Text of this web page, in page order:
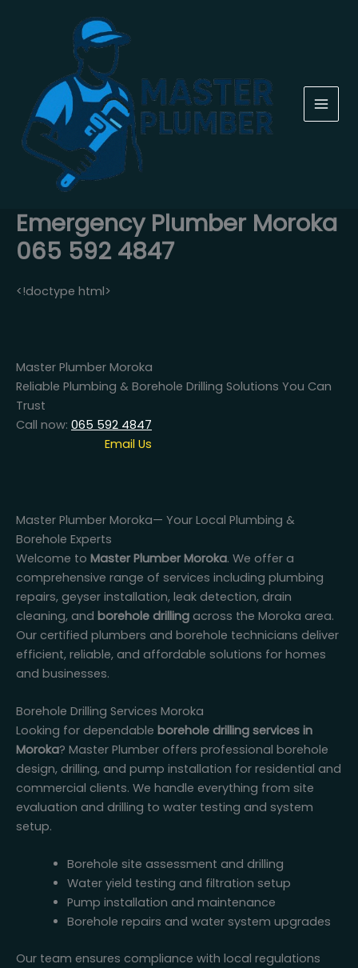
Emergency Plumber Moroka
065 592 4847
<!doctype html>
Master Plumber Moroka
Reliable Plumbing & Borehole Drilling Solutions You Can
Trust
Call now: 065 592 4847
Email Us
Master Plumber Moroka— Your Local Plumbing &
Borehole Experts
Welcome to Master Plumber Moroka. We offer a
comprehensive range of services including plumbing
repairs, geyser installation, leak detection, drain
cleaning, and borehole drilling across the Moroka area.
Our certified plumbers and borehole technicians deliver
efficient, reliable, and affordable solutions for homes
and businesses.
Borehole Drilling Services Moroka
Looking for dependable borehole drilling services in
Moroka? Master Plumber offers professional borehole
design, drilling, and pump installation for residential and
commercial clients. We handle everything from site
evaluation and drilling to water testing and system
setup.
Borehole site assessment and drilling
Water yield testing and filtration setup
Pump installation and maintenance
Borehole repairs and water system upgrades
Our team ensures compliance with local regulations